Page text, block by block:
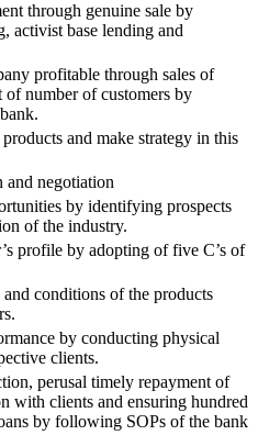
through genuine sale by
activist base lending and
profitable through sales of
of number of customers by
and make strategy in this
and negotiation
by identifying prospects
of the industry.
profile by adopting of five C’s of
conditions of the products
by conducting physical
clients.
perusal timely repayment of
with clients and ensuring hundred
by following SOPs of the bank